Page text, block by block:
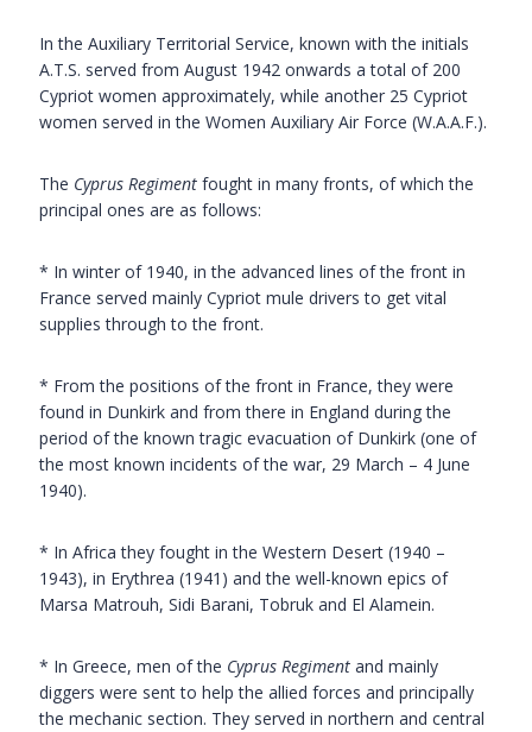
In the Auxiliary Territorial Service, known with the initials
A.T.S. served from August 1942 onwards a total of 200
Cypriot women approximately, while another 25 Cypriot
women served in the Women Auxiliary Air Force (W.A.A.F.).
The Cyprus Regiment fought in many fronts, of which the
principal ones are as follows:
* In winter of 1940, in the advanced lines of the front in
France served mainly Cypriot mule drivers to get vital
supplies through to the front.
* From the positions of the front in France, they were
found in Dunkirk and from there in England during the
period of the known tragic evacuation of Dunkirk (one of
the most known incidents of the war, 29 March – 4 June
1940).
* In Africa they fought in the Western Desert (1940 –
1943), in Erythrea (1941) and the well-known epics of
Marsa Matrouh, Sidi Barani, Tobruk and El Alamein.
* In Greece, men of the Cyprus Regiment and mainly
diggers were sent to help the allied forces and principally
the mechanic section. They served in northern and central